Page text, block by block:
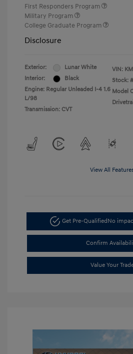
First Responders Program
Military Program
College Graduate Program
Disclosure
Exterior:
Lunar White
Interior:
Black
Engine: Regular Unleaded I-4 1.6
L/98
Transmission: CVT
VIN:
Stock: #
Model
View All
Get Pre-QualifiedNo
Confirm
Value Your